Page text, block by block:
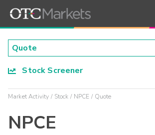
Stock Screener
Market Activity Stock NPCE Quote
NPCE